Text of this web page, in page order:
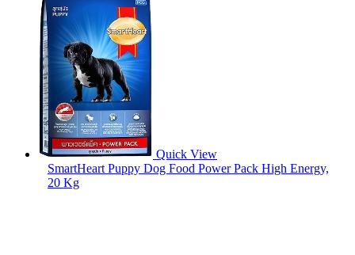
Quick View
SmartHeart Puppy Dog Food Power Pack High Energy,
20 Kg